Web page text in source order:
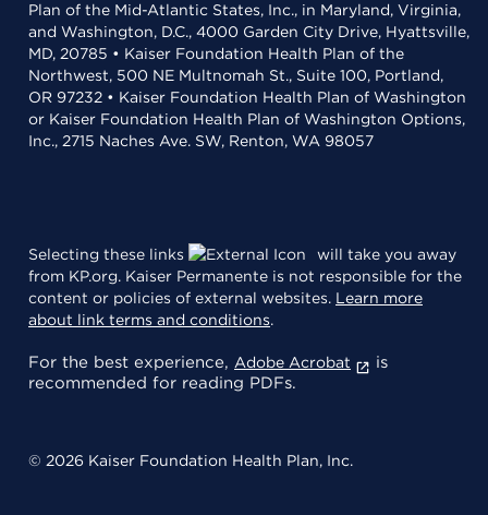
Plan of the Mid-Atlantic States, Inc., in Maryland, Virginia,
and Washington, D.C., 4000 Garden City Drive, Hyattsville,
MD, 20785 • Kaiser Foundation Health Plan of the
Northwest, 500 NE Multnomah St., Suite 100, Portland,
OR 97232 • Kaiser Foundation Health Plan of Washington
or Kaiser Foundation Health Plan of Washington Options,
Inc., 2715 Naches Ave. SW, Renton, WA 98057
Selecting these links
will take you away
from KP.org. Kaiser Permanente is not responsible for the
content or policies of external websites. Learn more
about link terms and conditions.
For the best experience, Adobe Acrobat
is
recommended for reading PDFs.
© 2026 Kaiser Foundation Health Plan, Inc.